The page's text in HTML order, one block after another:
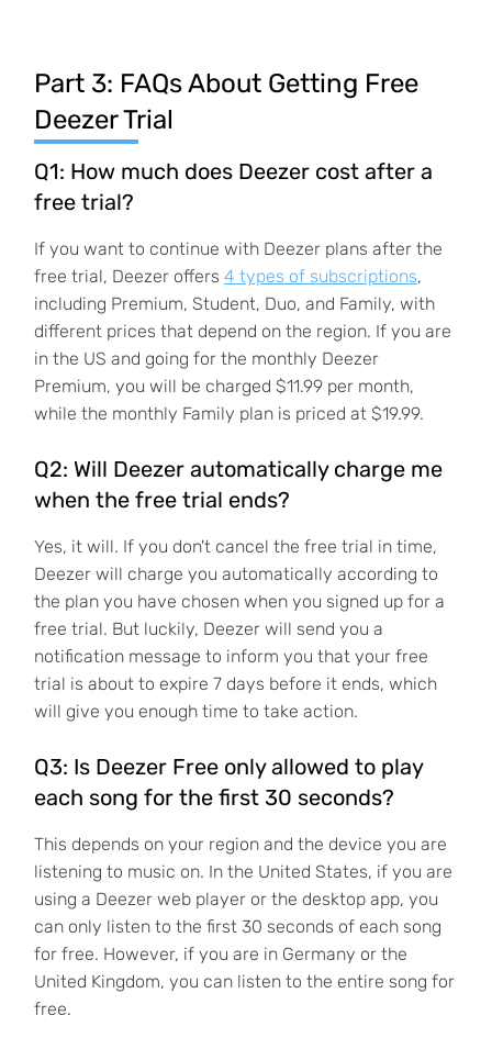
Part 3: FAQs About Getting Free
Deezer Trial
Q1: How much does Deezer cost after a
free trial?
If you want to continue with Deezer plans after the
free trial, Deezer offers 4 types of subscriptions,
including Premium, Student, Duo, and Family, with
different prices that depend on the region. If you are
in the US and going for the monthly Deezer
Premium, you will be charged $11.99 per month,
while the monthly Family plan is priced at $19.99.
Q2: Will Deezer automatically charge me
when the free trial ends?
Yes, it will. If you don't cancel the free trial in time,
Deezer will charge you automatically according to
the plan you have chosen when you signed up for a
free trial. But luckily, Deezer will send you a
notification message to inform you that your free
trial is about to expire 7 days before it ends, which
will give you enough time to take action.
Q3: Is Deezer Free only allowed to play
each song for the first 30 seconds?
This depends on your region and the device you are
listening to music on. In the United States, if you are
using a Deezer web player or the desktop app, you
can only listen to the first 30 seconds of each song
for free. However, if you are in Germany or the
United Kingdom, you can listen to the entire song for
free.